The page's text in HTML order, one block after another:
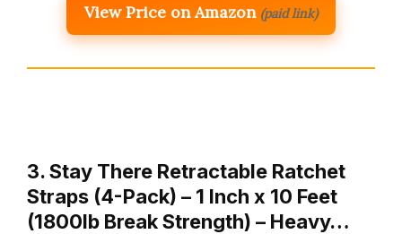
View Price on Amazon (paid link)
3. Stay There Retractable Ratchet
Straps (4-Pack) – 1 Inch x 10 Feet
(1800lb Break Strength) – Heavy…